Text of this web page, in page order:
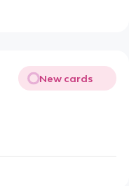
New cards